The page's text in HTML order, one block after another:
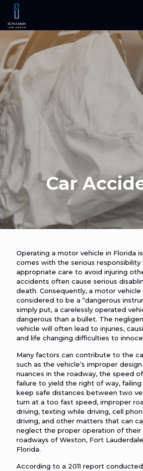
Car
Operating a motor vehicle in Florida
comes with the serious
appropriate care to avoid injuring
accidents often cause serious
death. Consequently, a motor vehicle
considered to be a “dangerous
simply put, a carelessly operated
dangerous than a bullet. The
vehicle will often lead to injuries,
and life changing difficulties to
Many factors can contribute to the
such as the vehicle’s improper
nuances in the roadway, the speed
failure to yield the right of way,
keep safe distances between two
turn at a too fast speed, improper
driving, texting while driving, cell
driving, and other matters that can
neglect the proper operation of their
roadways of Weston, Fort
Florida.
According to a 2011 report